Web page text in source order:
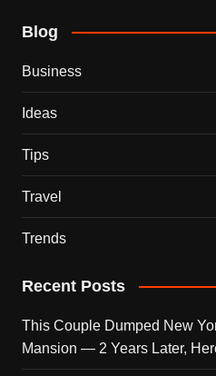
Blog
Business
Ideas
Tips
Travel
Trends
Recent Posts
This Couple Dumped New
Mansion — 2 Years Later,